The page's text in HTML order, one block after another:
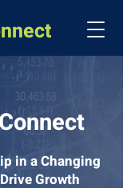
in a Changing
Growth